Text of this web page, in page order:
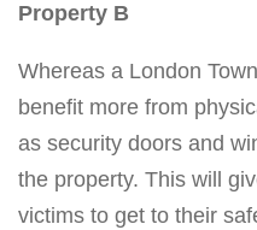
Property B
Whereas a London
benefit more from
as security doors and
the property. This will
victims to get to their